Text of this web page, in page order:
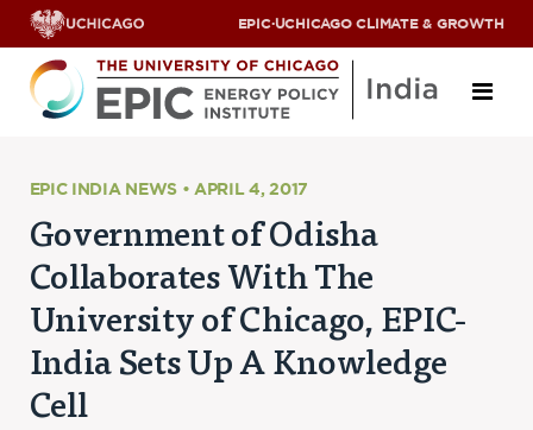
EPIC·UCHICAGO CLIMATE & GROWTH
ABOUT US
SCHOLARS
PARTNERS
JOBS & INTERNSHIPS
CONTACT US
Research Areas
EPIC INDIA NEWS • APRIL 4, 2017
Government of Odisha
Collaborates With The
University of Chicago, EPIC-
India Sets Up A Knowledge
Cell